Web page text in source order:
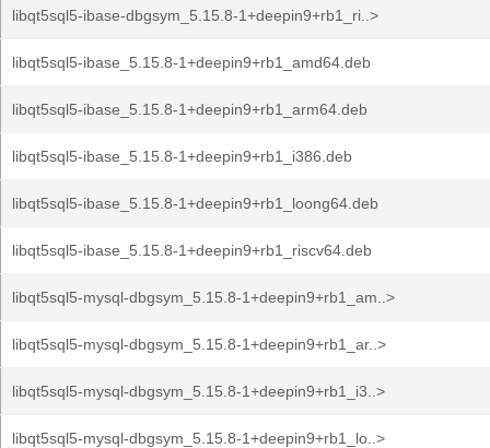
libqt5sql5-ibase-dbgsym_5.15.8-1+deepin9+rb1_ri..>
libqt5sql5-ibase_5.15.8-1+deepin9+rb1_amd64.deb
libqt5sql5-ibase_5.15.8-1+deepin9+rb1_arm64.deb
libqt5sql5-ibase_5.15.8-1+deepin9+rb1_i386.deb
libqt5sql5-ibase_5.15.8-1+deepin9+rb1_loong64.deb
libqt5sql5-ibase_5.15.8-1+deepin9+rb1_riscv64.deb
libqt5sql5-mysql-dbgsym_5.15.8-1+deepin9+rb1_am..>
libqt5sql5-mysql-dbgsym_5.15.8-1+deepin9+rb1_ar..>
libqt5sql5-mysql-dbgsym_5.15.8-1+deepin9+rb1_i3..>
libqt5sql5-mysql-dbgsym_5.15.8-1+deepin9+rb1_lo..>